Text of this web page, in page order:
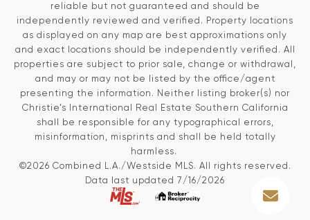
reliable but not guaranteed and should be
independently reviewed and verified. Property locations
as displayed on any map are best approximations only
and exact locations should be independently verified. All
properties are subject to prior sale, change or withdrawal,
and may or may not be listed by the office/agent
presenting the information. Neither listing broker(s) nor
Christie’s International Real Estate Southern California
shall be responsible for any typographical errors,
misinformation, misprints and shall be held totally
harmless.
©2026 Combined L.A./Westside MLS. All rights reserved.
Data last updated 7/16/2026
.